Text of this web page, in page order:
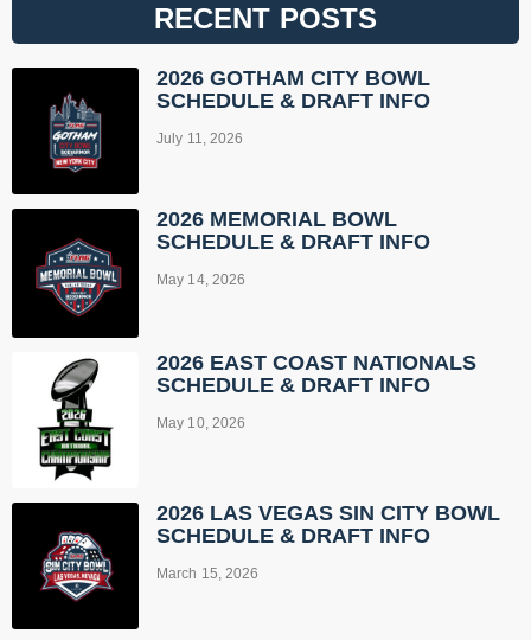
RECENT POSTS
2026 GOTHAM CITY BOWL
SCHEDULE & DRAFT INFO
July 11, 2026
2026 MEMORIAL BOWL
SCHEDULE & DRAFT INFO
May 14, 2026
2026 EAST COAST NATIONALS
SCHEDULE & DRAFT INFO
May 10, 2026
2026 LAS VEGAS SIN CITY BOWL
SCHEDULE & DRAFT INFO
March 15, 2026